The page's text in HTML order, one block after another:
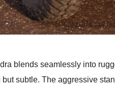
blends seamlessly into
subtle. The aggressive